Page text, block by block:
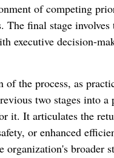
of competing
final stage
executive decision-
the process, as
two stages into a
it. It articulates the
or enhanced
broader